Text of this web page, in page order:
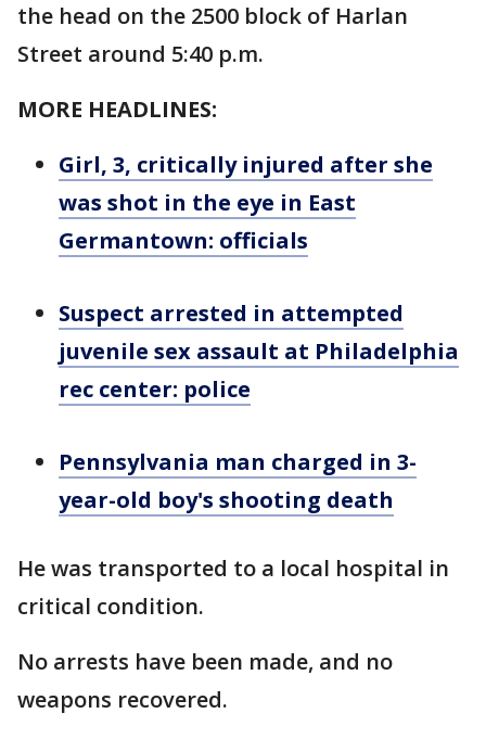
the head on the 2500 block of Harlan
Street around 5:40 p.m.
MORE HEADLINES:
Girl, 3, critically injured after she
was shot in the eye in East
Germantown: officials
Suspect arrested in attempted
juvenile sex assault at Philadelphia
rec center: police
Pennsylvania man charged in 3-
year-old boy's shooting death
He was transported to a local hospital in
critical condition.
No arrests have been made, and no
weapons recovered.